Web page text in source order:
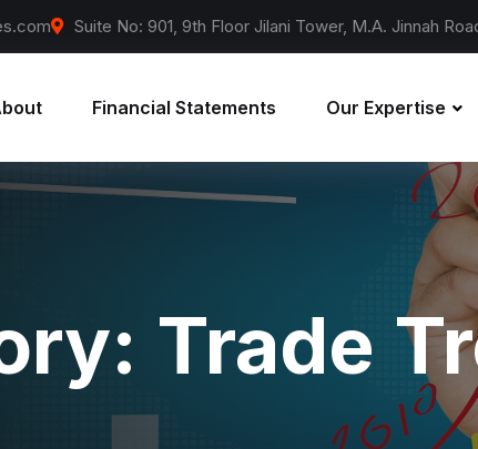
Suite No: 901, 9th Floor Jilani Tower, M.A. Jinnah
Financial Statements Our Expertise
Trade